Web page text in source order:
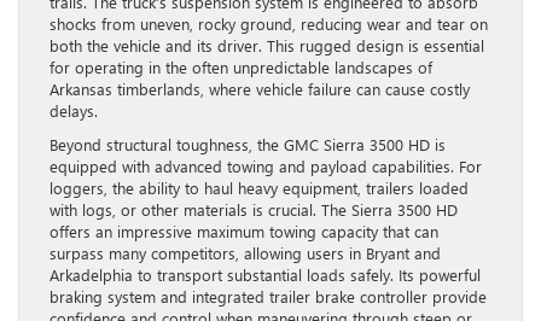
shocks from uneven, rocky ground, reducing wear and tear on
both the vehicle and its driver. This rugged design is essential
for operating in the often unpredictable landscapes of
Arkansas timberlands, where vehicle failure can cause costly
delays.
Beyond structural toughness, the GMC Sierra 3500 HD is
equipped with advanced towing and payload capabilities. For
loggers, the ability to haul heavy equipment, trailers loaded
with logs, or other materials is crucial. The Sierra 3500 HD
offers an impressive maximum towing capacity that can
surpass many competitors, allowing users in Bryant and
Arkadelphia to transport substantial loads safely. Its powerful
braking system and integrated trailer brake controller provide